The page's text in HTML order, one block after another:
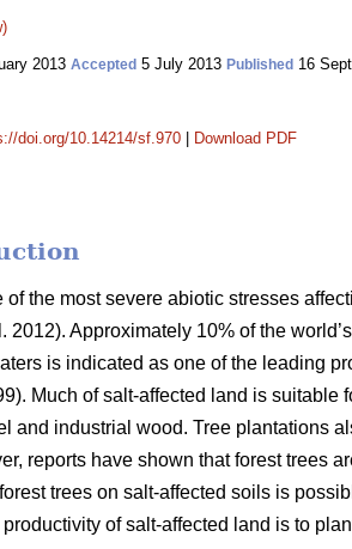
2013 Accepted 5 July 2013 Published 16
doi.org/10.14214/sf.970 Download PDF
of the most severe abiotic stresses
2012). Approximately 10% of the
is indicated as one of the leading
Much of salt-affected land is suitable
and industrial wood. Tree plantations
reports have shown that forest trees
trees on salt-affected soils is
of salt-affected land is to